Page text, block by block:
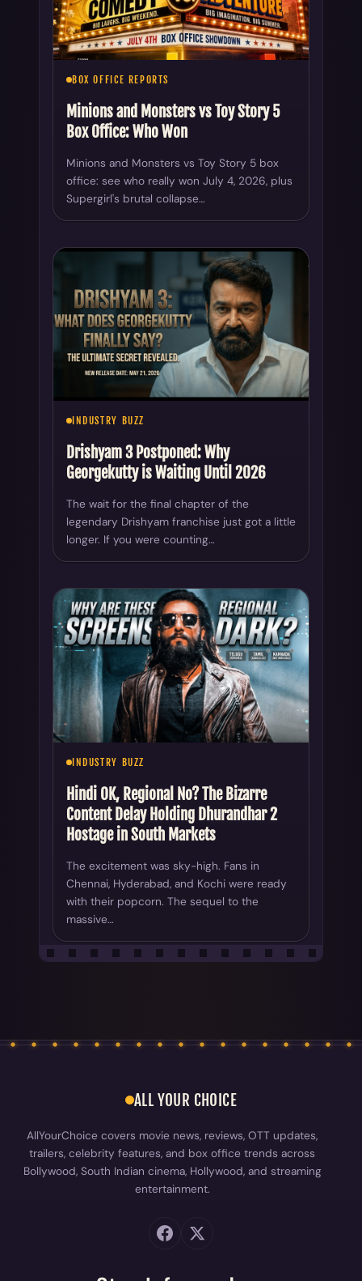
BOX OFFICE REPORTS
Minions and Monsters vs Toy Story 5
Box Office: Who Won
Minions and Monsters vs Toy Story 5 box
office: see who really won July 4, 2026, plus
Supergirl's brutal collapse…
INDUSTRY BUZZ
Drishyam 3 Postponed: Why
Georgekutty is Waiting Until 2026
The wait for the final chapter of the
legendary Drishyam franchise just got a little
longer. If you were counting…
INDUSTRY BUZZ
Hindi OK, Regional No? The Bizarre
Content Delay Holding Dhurandhar 2
Hostage in South Markets
The excitement was sky-high. Fans in
Chennai, Hyderabad, and Kochi were ready
with their popcorn. The sequel to the
massive…
ALL YOUR CHOICE
AllYourChoice covers movie news, reviews, OTT updates,
trailers, celebrity features, and box office trends across
Bollywood, South Indian cinema, Hollywood, and streaming
entertainment.